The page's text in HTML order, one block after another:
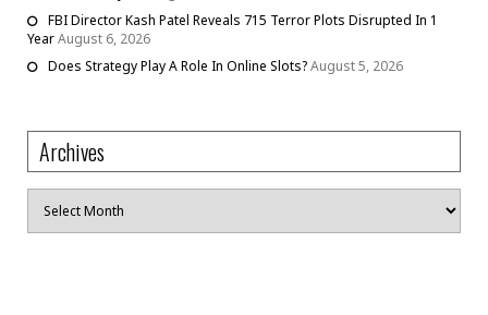
FBI Director Kash Patel Reveals 715 Terror Plots Disrupted In 1
YearAugust 6, 2026
Does Strategy Play A Role In Online Slots?August 5, 2026
Archives
Archives